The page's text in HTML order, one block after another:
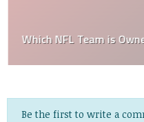
Which NFL Team is
Be the first to write a